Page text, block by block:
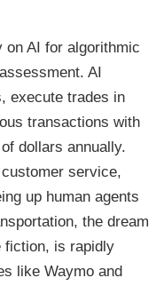
AI for algorithmic
AI
execute trades in
transactions with
dollars annually.
service,
up human agents
the dream
fiction, is rapidly
like Waymo and